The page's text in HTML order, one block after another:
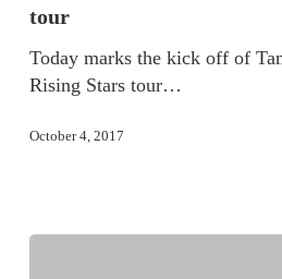
tour
Today marks the kick off of
Rising Stars tour…
October 4, 2017